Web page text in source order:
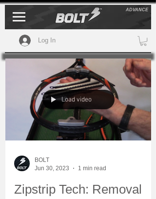
ADVANCE
Log In
Load video
BOLT
Jun 30, 2023
1 min read
Zipstrip Tech: Removal